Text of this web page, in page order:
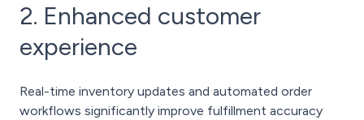
2. Enhanced customer
experience
Real-time inventory updates and automated order
workflows significantly improve fulfillment accuracy